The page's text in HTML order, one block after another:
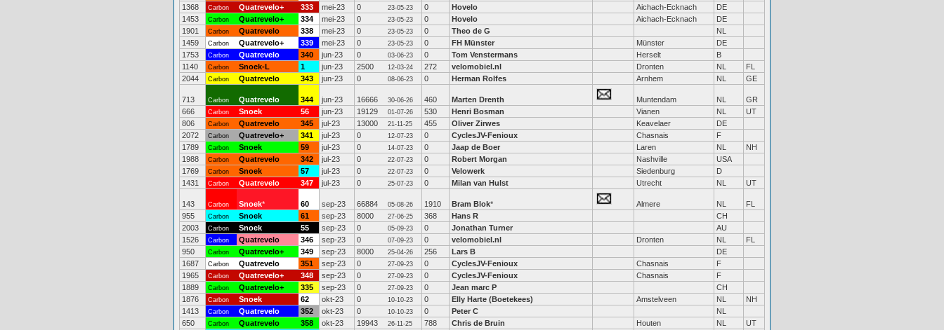
1368
Carbon Quatrevelo+ 333 mei-23 0 23-05-23 0 Hovelo Aichach-Ecknach
DE
1453
Carbon Quatrevelo+ 334 mei-23 0 23-05-23 0 Hovelo Aichach-Ecknach
DE
1901
Carbon Quatrevelo 338 mei-23 0 23-05-23 0 Theo de G
NL
1459
Carbon Quatrevelo+ 339 mei-23 0 23-05-23 0 FH Münster Münster
DE
1753
Carbon Quatrevelo 340 jun-23 0 03-06-23 0 Tom Venstermans Herselt
B
1140
Carbon Snoek-L 1 jun-23 2500 12-03-24 272 velomobiel.nl Dronten NL
FL
2044
Carbon Quatrevelo 343 jun-23 0 08-06-23 0 Herman Rolfes Arnhem NL GE
713 Carbon Quatrevelo 344 jun-23 16666 30-06-26 460 Marten Drenth Muntendam NL
GR
666
Carbon Snoek 56 jun-23 19129 01-07-26 530 Henri Bosman Vianen NL
UT
806
Carbon Quatrevelo 345 jul-23 13000 21-11-25 455 Oliver Zirwes Keavelaer
DE
2072
Carbon Quatrevelo+ 341 jul-23 0 12-07-23 0 CyclesJV-Fenioux Chasnais
F
1789
Carbon Snoek 59 jul-23 0 14-07-23 0 Jaap de Boer Laren NL
NH
1988
Carbon Quatrevelo 342 jul-23 0 22-07-23 0 Robert Morgan Nashville
USA
1769
Carbon Snoek 57 jul-23 0 22-07-23 0 Velowerk Siedenburg
D
1431
Carbon Quatrevelo 347 jul-23 0 25-07-23 0 Milan van Hulst Utrecht NL UT
143 Carbon Snoek* 60 sep-23 66884 05-08-26 1910 Bram Blok* Almere NL
FL
955
Carbon Snoek 61 sep-23 8000 27-06-25 368 Hans R
CH
2003
Carbon Snoek 55 sep-23 0 05-09-23 0 Jonathan Turner
AU
1526
Carbon Quatrevelo 346 sep-23 0 07-09-23 0 velomobiel.nl Dronten NL
FL
950
Carbon Quatrevelo+ 349 sep-23 8000 25-04-26 256 Lars B
DE
1687
Carbon Quatrevelo 351 sep-23 0 27-09-23 0 CyclesJV-Fenioux Chasnais
F
1965
Carbon Quatrevelo+ 348 sep-23 0 27-09-23 0 CyclesJV-Fenioux Chasnais
F
1889
Carbon Quatrevelo+ 335 sep-23 0 27-09-23 0 Jean marc P
CH
1876
Carbon Snoek 62 okt-23 0 10-10-23 0 Elly Harte (Boetekees) Amstelveen NL
NH
1413
Carbon Quatrevelo 352 okt-23 0 10-10-23 0 Peter C
NL
650
Carbon Quatrevelo 358 okt-23 19943 26-11-25 788 Chris de Bruin Houten NL
UT